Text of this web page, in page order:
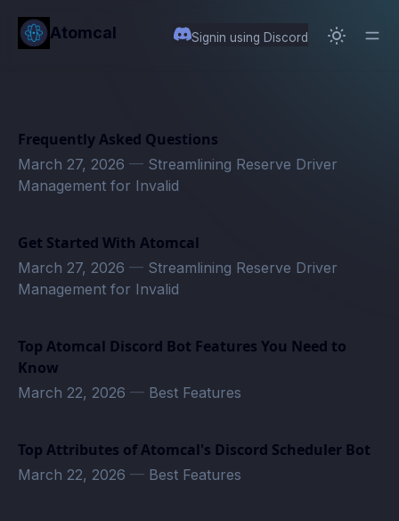
content
Atomcal Signin using Discord
Frequently Asked Questions
March 27, 2026 — Streamlining Reserve Driver
Management for Invalid
Get Started With Atomcal
March 27, 2026 — Streamlining Reserve Driver
Management for Invalid
Top Atomcal Discord Bot Features You Need to
Know
March 22, 2026 — Best Features
Top Attributes of Atomcal's Discord Scheduler Bot
March 22, 2026 — Best Features